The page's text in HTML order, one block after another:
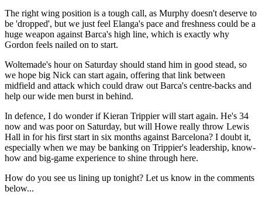
The right wing position is a tough call, as Murphy doesn't deserve to
be 'dropped', but we just feel Elanga's pace and freshness could be a
huge weapon against Barca's high line, which is exactly why
Gordon feels nailed on to start.
Woltemade's hour on Saturday should stand him in good stead, so
we hope big Nick can start again, offering that link between
midfield and attack which could draw out Barca's centre-backs and
help our wide men burst in behind.
In defence, I do wonder if Kieran Trippier will start again. He's 34
now and was poor on Saturday, but will Howe really throw Lewis
Hall in for his first start in six months against Barcelona? I doubt it,
especially when we may be banking on Trippier's leadership, know-
how and big-game experience to shine through here.
How do you see us lining up tonight? Let us know in the comments
below...